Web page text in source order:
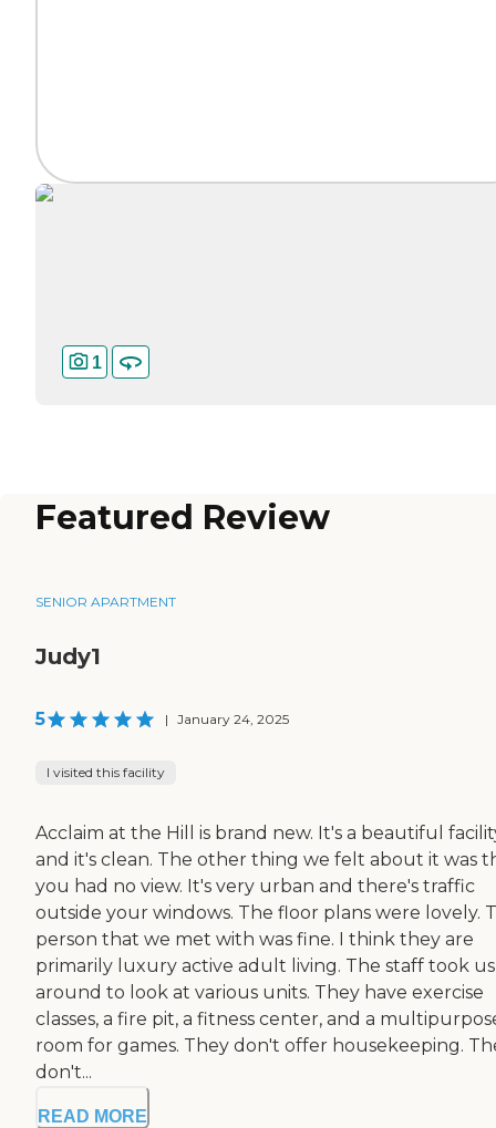
1
Featured Review
SENIOR APARTMENT
Judy1
5 | January 24, 2025
I visited this facility
Acclaim at the Hill is brand new. It's a beautiful
and it's clean. The other thing we felt about it was
you had no view. It's very urban and there's traffic
outside your windows. The floor plans were lovely.
person that we met with was fine. I think they are
primarily luxury active adult living. The staff took us
around to look at various units. They have exercise
classes, a fire pit, a fitness center, and a
room for games. They don't offer housekeeping.
don't...
READ MORE